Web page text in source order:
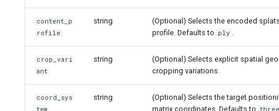
content_p
rofile
string
(Optional) Selects the encoded
profile. Defaults to ply
crop_vari
ant
string
(Optional) Selects explicit spatial
cropping variations.
coord_sys
tem
string
(Optional) Selects the target
matrix coordinates. Defaults to